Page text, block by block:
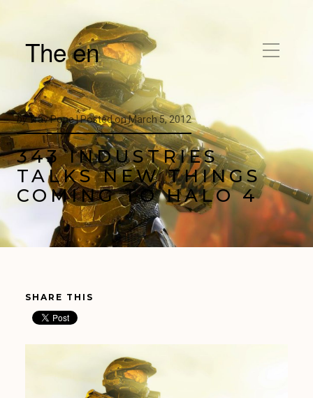
The en
byTrav Pope |Posted onMarch 5, 2012
343 INDUSTRIES
TALKS NEW THINGS
COMING TO HALO 4
SHARE THIS